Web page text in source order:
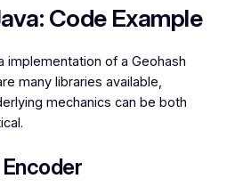
Code Example
implementation of a Geohash
many libraries available,
mechanics can be both